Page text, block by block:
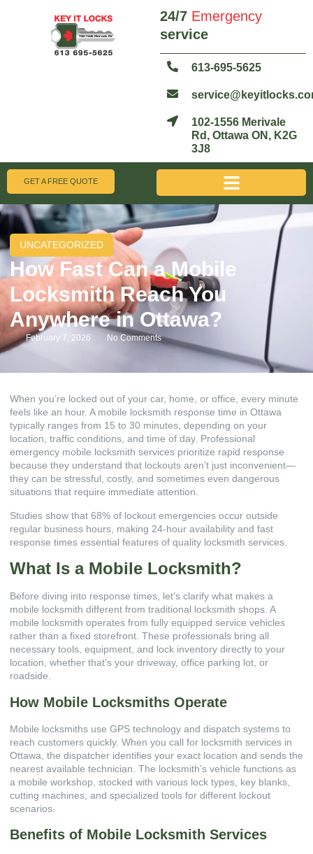
24/7 Emergency
service
613-695-5625
102-1556 Merivale
Rd, Ottawa ON, K2G
3J8
GET A FREE QUOTE
UNCATEGORIZED
How Fast Can a Mobile
Locksmith Reach You
Anywhere in Ottawa?
February 7, 2026 No Comments
When you’re locked out of your car, home, or office, every minute
feels like an hour. A mobile locksmith response time in Ottawa
typically ranges from 15 to 30 minutes, depending on your
location, traffic conditions, and time of day. Professional
emergency mobile locksmith services prioritize rapid response
because they understand that lockouts aren’t just inconvenient—
they can be stressful, costly, and sometimes even dangerous
situations that require immediate attention.
Studies show that 68% of lockout emergencies occur outside
regular business hours, making 24-hour availability and fast
response times essential features of quality locksmith services.
What Is a Mobile Locksmith?
Before diving into response times, let’s clarify what makes a
mobile locksmith different from traditional locksmith shops. A
mobile locksmith operates from fully equipped service vehicles
rather than a fixed storefront. These professionals bring all
necessary tools, equipment, and lock inventory directly to your
location, whether that’s your driveway, office parking lot, or
roadside.
How Mobile Locksmiths Operate
Mobile locksmiths use GPS technology and dispatch systems to
reach customers quickly. When you call for locksmith services in
Ottawa , the dispatcher identifies your exact location and sends the
nearest available technician. The locksmith’s vehicle functions as
a mobile workshop, stocked with various lock types, key blanks,
cutting machines, and specialized tools for different lockout
scenarios.
Benefits of Mobile Locksmith Services